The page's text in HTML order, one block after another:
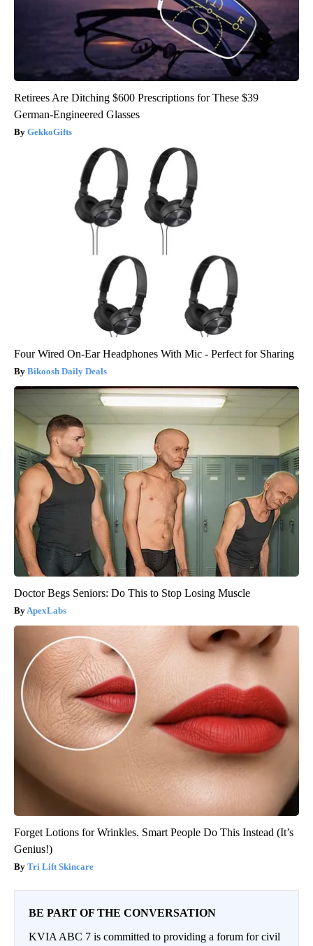
Retirees Are Ditching $600 Prescriptions for These $39
German-Engineered Glasses
GekkoGifts
Four Wired On-Ear Headphones With Mic - Perfect for Sharing
Bikoosh Daily Deals
Doctor Begs Seniors: Do This to Stop Losing Muscle
ApexLabs
Forget Lotions for Wrinkles. Smart People Do This Instead (It’s
Genius!)
Tri Lift Skincare
BE PART OF THE CONVERSATION
KVIA ABC 7 is committed to providing a forum for civil